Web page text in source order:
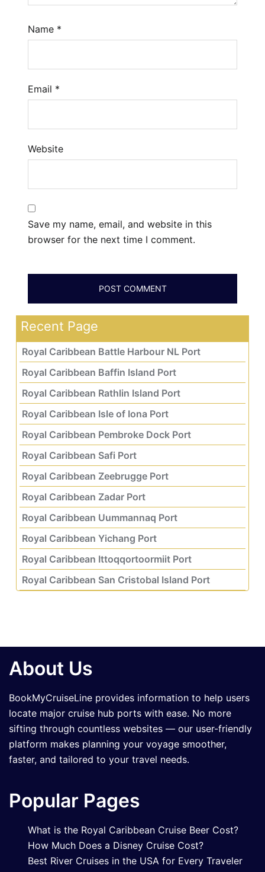
Name *
Email *
Website
Save my name, email, and website in this
browser for the next time I comment.
Recent Page
Royal Caribbean Battle Harbour NL Port
Royal Caribbean Baffin Island Port
Royal Caribbean Rathlin Island Port
Royal Caribbean Isle of Iona Port
Royal Caribbean Pembroke Dock Port
Royal Caribbean Safi Port
Royal Caribbean Zeebrugge Port
Royal Caribbean Zadar Port
Royal Caribbean Uummannaq Port
Royal Caribbean Yichang Port
Royal Caribbean Ittoqqortoormiit Port
Royal Caribbean San Cristobal Island Port
About Us
BookMyCruiseLine provides information to help users
locate major cruise hub ports with ease. No more
sifting through countless websites — our user-friendly
platform makes planning your voyage smoother,
faster, and tailored to your travel needs.
Popular Pages
What is the Royal Caribbean Cruise Beer Cost?
How Much Does a Disney Cruise Cost?
Best River Cruises in the USA for Every Traveler